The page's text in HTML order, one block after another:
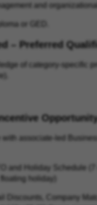
and
or GED.
– Preferred
of category‑specific
with associate-led
and Holiday Schedule (7
holiday)
Discounts, Company